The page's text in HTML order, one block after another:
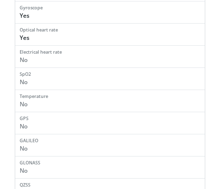
Gyroscope
Yes
Optical heart rate
Yes
Electrical heart rate
No
SpO2
No
Temperature
No
GPS
No
GALILEO
No
GLONASS
No
QZSS